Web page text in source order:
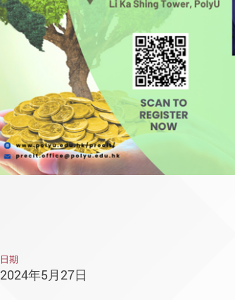
日期
2024年5月27日